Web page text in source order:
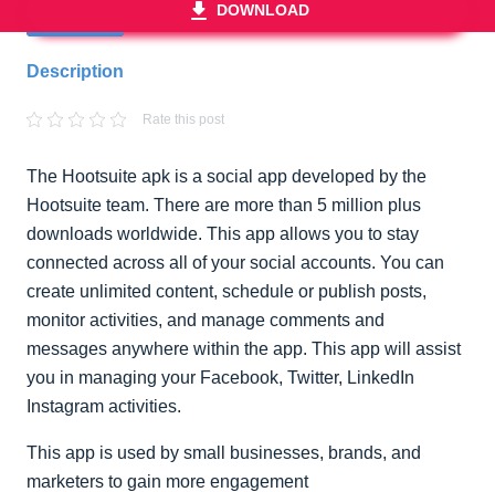
DOWNLOAD
Description
Rate this post
The Hootsuite apk is a social app developed by the
Hootsuite team. There are more than 5 million plus
downloads worldwide. This app allows you to stay
connected across all of your social accounts. You can
create unlimited content, schedule or publish posts,
monitor activities, and manage comments and
messages anywhere within the app. This app will assist
you in managing your Facebook, Twitter, LinkedIn
Instagram activities.
This app is used by small businesses, brands, and
marketers to gain more engagement